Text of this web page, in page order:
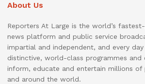
About Us
Reporters At Large is the world’s
news platform and public service
impartial and independent, and every
distinctive, world-class programmes and
inform, educate and entertain millions of
and around the world.